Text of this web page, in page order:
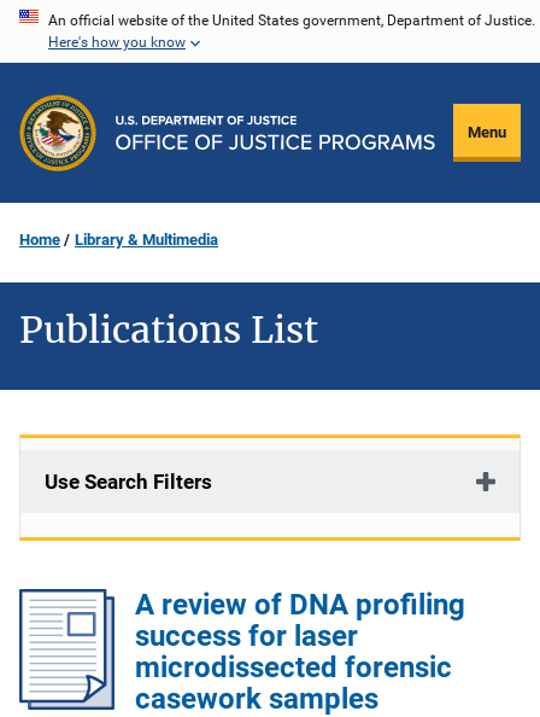
Skip
content
An official website of the United States government, Department of Justice.
Here's how you know
Menu
Home Library & Multimedia
Publications List
Use Search Filters
A review of DNA profiling
success for laser
microdissected forensic
casework samples